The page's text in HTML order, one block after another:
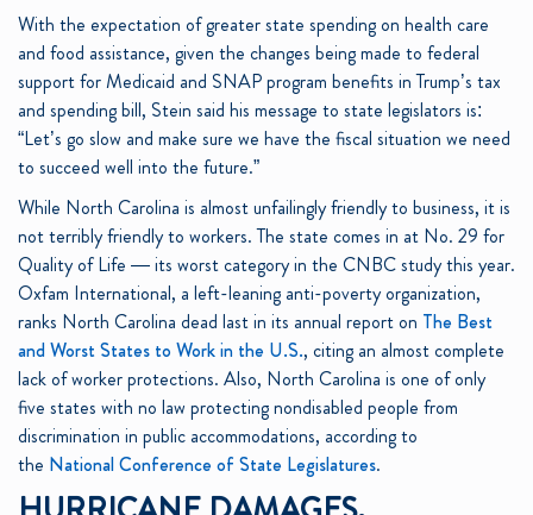
With the expectation of greater state spending on health care
and food assistance, given the changes being made to federal
support for Medicaid and SNAP program benefits in Trump’s tax
and spending bill, Stein said his message to state legislators is:
“Let’s go slow and make sure we have the fiscal situation we need
to succeed well into the future.”
While North Carolina is almost unfailingly friendly to business, it is
not terribly friendly to workers. The state comes in at No. 29 for
Quality of Life — its worst category in the CNBC study this year.
Oxfam International, a left-leaning anti-poverty organization,
ranks North Carolina dead last in its annual report on The Best
and Worst States to Work in the U.S., citing an almost complete
lack of worker protections. Also, North Carolina is one of only
five states with no law protecting nondisabled people from
discrimination in public accommodations, according to
the National Conference of State Legislatures.